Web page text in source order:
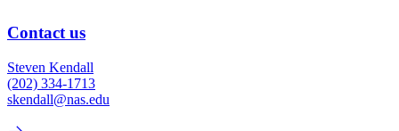
Contact us
Steven Kendall
(202) 334-1713
skendall@nas.edu